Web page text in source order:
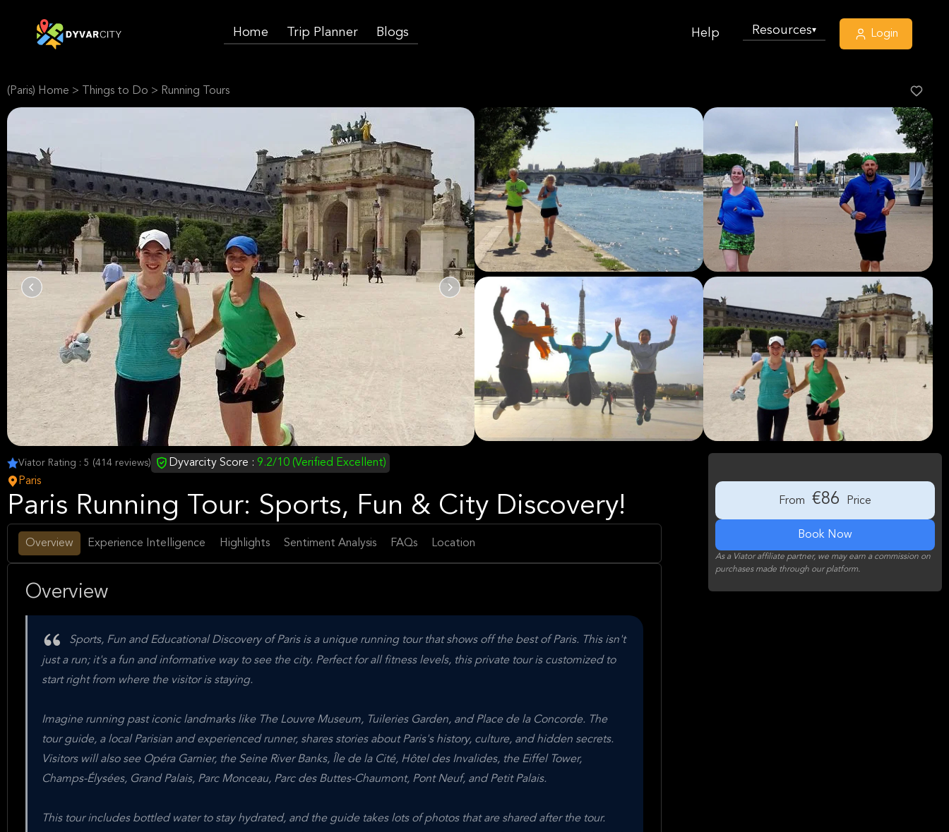
Home Trip Planner Blogs Help Resources▾ Login
(Paris) Home > Things to Do > Running Tours
Viator Rating : 5 (414 reviews) Dyvarcity Score : 9.2/10 (Verified Excellent)
Paris
Paris Running Tour: Sports, Fun & City Discovery!
Overview Experience Intelligence Highlights Sentiment Analysis FAQs Location
Overview
Sports, Fun and Educational Discovery of Paris is a unique running tour that shows off the best of Paris. This isn't
just a run; it's a fun and informative way to see the city. Perfect for all fitness levels, this private tour is customized to
start right from where the visitor is staying.
Imagine running past iconic landmarks like The Louvre Museum, Tuileries Garden, and Place de la Concorde. The
tour guide, a local Parisian and experienced runner, shares stories about Paris's history, culture, and hidden secrets.
Visitors will also see Opéra Garnier, the Seine River Banks, Île de la Cité, Hôtel des Invalides, the Eiffel Tower,
Champs-Élysées, Grand Palais, Parc Monceau, Parc des Buttes-Chaumont, Pont Neuf, and Petit Palais.
This tour includes bottled water to stay hydrated, and the guide takes lots of photos that are shared after the tour.
From €86 Price
Book Now
As a Viator affiliate partner, we may earn a commission on
purchases made through our platform.